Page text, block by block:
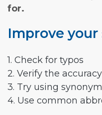
for.
Improve
1. Check for typos
2. Verify the
3. Try using
4. Use common